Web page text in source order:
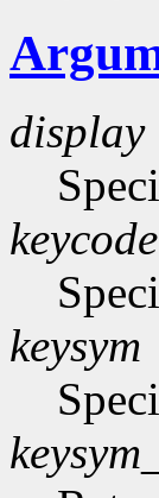
display
keycode
keysym